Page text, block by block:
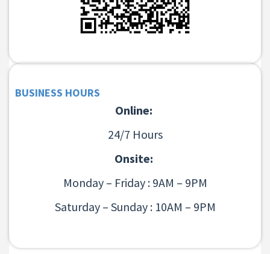
BUSINESS HOURS
Online:
24/7 Hours
Onsite:
Monday – Friday : 9AM – 9PM
Saturday – Sunday : 10AM – 9PM